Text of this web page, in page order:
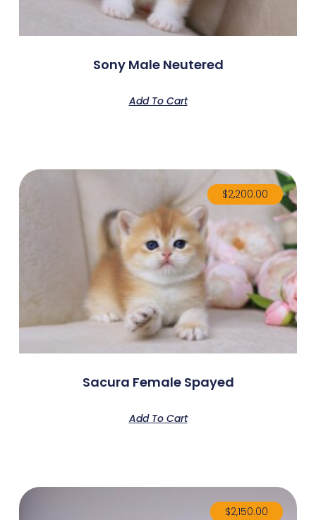
Sony Male Neutered
Add To Cart
Sacura Female Spayed
$2,200.00
Add To Cart
$2,150.00